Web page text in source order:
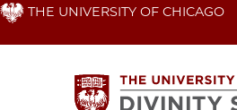
Skip THE UNIVERSITY OF CHICAGO